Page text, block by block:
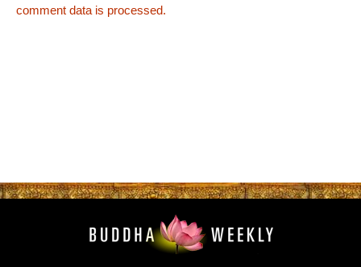
comment data is processed.